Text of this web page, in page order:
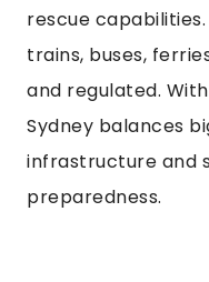
rescue
trains, buses,
and regulated.
Sydney balances
infrastructure and
preparedness.